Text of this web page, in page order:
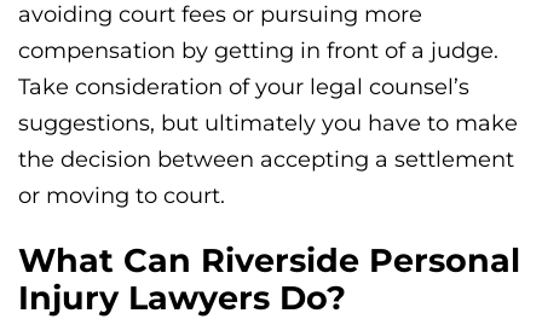
avoiding court fees or pursuing more
compensation by getting in front of a judge.
Take consideration of your legal counsel’s
suggestions, but ultimately you have to make
the decision between accepting a settlement
or moving to court.
What Can Riverside Personal
Injury Lawyers Do?